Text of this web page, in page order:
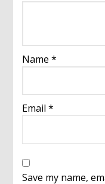
Name*
Email*
Save my name,